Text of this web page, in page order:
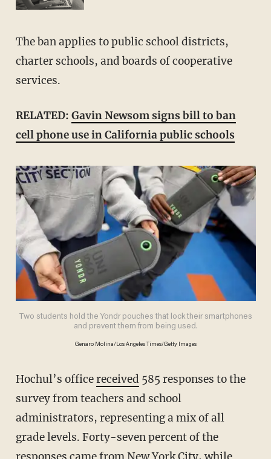
The ban applies to public school districts,
charter schools, and boards of cooperative
services.
RELATED: Gavin Newsom signs bill to ban
cell phone use in California public schools
Two students hold the Yondr pouches that lock their smartphones
and prevent them from being used.
Genaro Molina/Los Angeles Times/Getty Images
Hochul’s officereceived 585 responses to the
survey from teachers and school
administrators, representing a mix of all
grade levels. Forty-seven percent of the